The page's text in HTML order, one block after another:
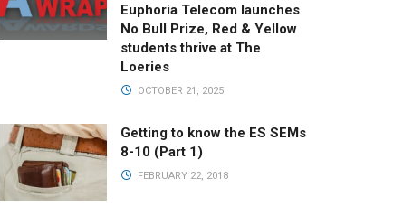
Euphoria Telecom launches
No Bull Prize, Red & Yellow
students thrive at The
Loeries
OCTOBER 21, 2025
Getting to know the ES SEMs
8-10 (Part 1)
FEBRUARY 22, 2018